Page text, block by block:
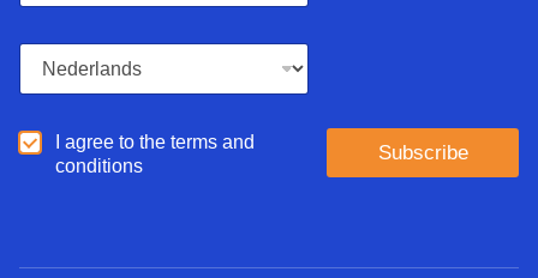
a
L
n
u
A
I agree to the terms and
conditions
Subscribe